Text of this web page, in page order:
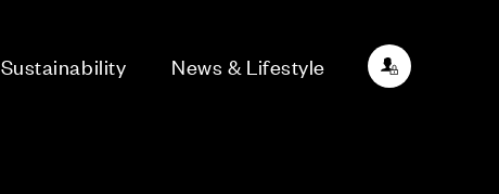
Sustainability News & Lifestyle